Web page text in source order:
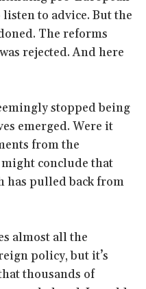
to advice. But the
The reforms
rejected. And here
stopped being
emerged. Were it
from the
conclude that
has pulled back from
almost all the
policy, but it’s
thousands of